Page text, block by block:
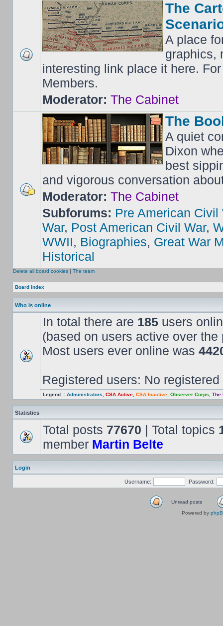
The
A place
graphics,
interesting link place it here.
Members.
Moderator: The Cabinet
The
A quiet
Dixon
best
and vigorous conversation
Moderator: The Cabinet
Subforums: Pre American Civil
War, Post American Civil War,
WWII, Biographies, Great War
Historical
Delete all board cookies | The team
Board index
Who is online
In total there are 185 users
(based on users active over the
Most users ever online was
Registered users: No registered
Legend :: Administrators CSA Active CSA Inactive Observer Corps The
Statistics
Total posts 77670 | Total topics
member Martin Belte
Login
Username: Password:
Unread posts
Powered by